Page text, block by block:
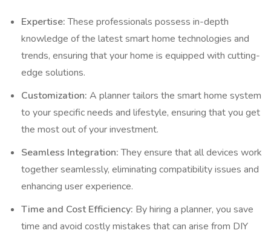
Expertise:These professionals possess in-depth
knowledge of the latest smart home technologies and
trends, ensuring that your home is equipped with cutting-
edge solutions.
Customization: A planner tailors the smart home system
to your specific needs and lifestyle, ensuring that you get
the most out of your investment.
Seamless Integration:They ensure that all devices work
together seamlessly, eliminating compatibility issues and
enhancing user experience.
Time and Cost Efficiency: By hiring a planner, you save
time and avoid costly mistakes that can arise from DIY